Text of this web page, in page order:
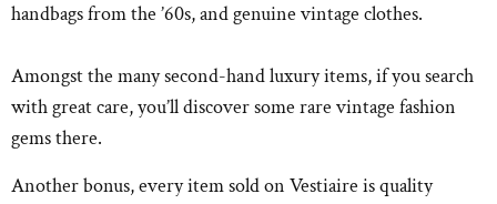
handbags from the ’60s, and genuine vintage clothes.
Amongst the many second-hand luxury items, if you search
with great care, you’ll discover some rare vintage fashion
gems there.
Another bonus, every item sold on Vestiaire is quality